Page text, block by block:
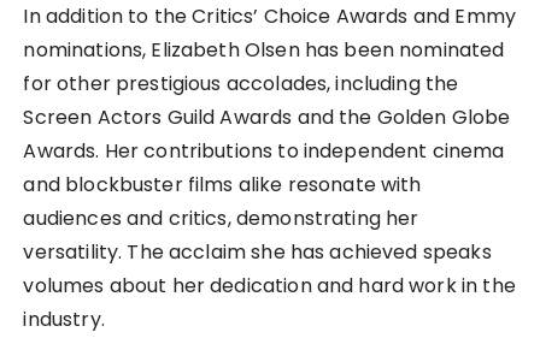
In addition to the Critics’ Choice Awards and Emmy
nominations, Elizabeth Olsen has been nominated
for other prestigious accolades, including the
Screen Actors Guild Awards and the Golden Globe
Awards. Her contributions to independent cinema
and blockbuster films alike resonate with
audiences and critics, demonstrating her
versatility. The acclaim she has achieved speaks
volumes about her dedication and hard work in the
industry.